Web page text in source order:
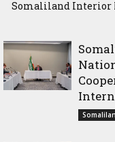
Somaliland Interior